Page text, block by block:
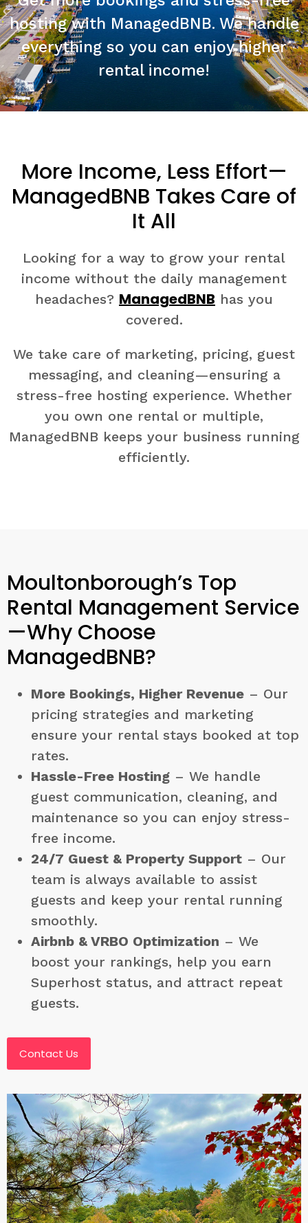
hosting with ManagedBNB. We handle
everything so you can enjoy higher
rental income!
More Income, Less Effort—
ManagedBNB Takes Care of
It All
Looking for a way to grow your rental
income without the daily management
headaches? ManagedBNB has you
covered.
We take care of marketing, pricing, guest
messaging, and cleaning—ensuring a
stress-free hosting experience. Whether
you own one rental or multiple,
ManagedBNB keeps your business running
efficiently.
Moultonborough’s Top
Rental Management Service
—Why Choose
ManagedBNB?
More Bookings, Higher Revenue – Our
pricing strategies and marketing
ensure your rental stays booked at top
rates.
Hassle-Free Hosting – We handle
guest communication, cleaning, and
maintenance so you can enjoy stress-
free income.
24/7 Guest & Property Support – Our
team is always available to assist
guests and keep your rental running
smoothly.
Airbnb & VRBO Optimization – We
boost your rankings, help you earn
Superhost status, and attract repeat
guests.
Contact Us